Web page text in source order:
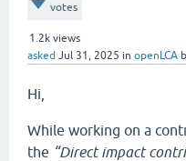
votes
1.2k views
asked Jul 31, 2025 in openLCA
Hi,
While working on a
the “Direct impact